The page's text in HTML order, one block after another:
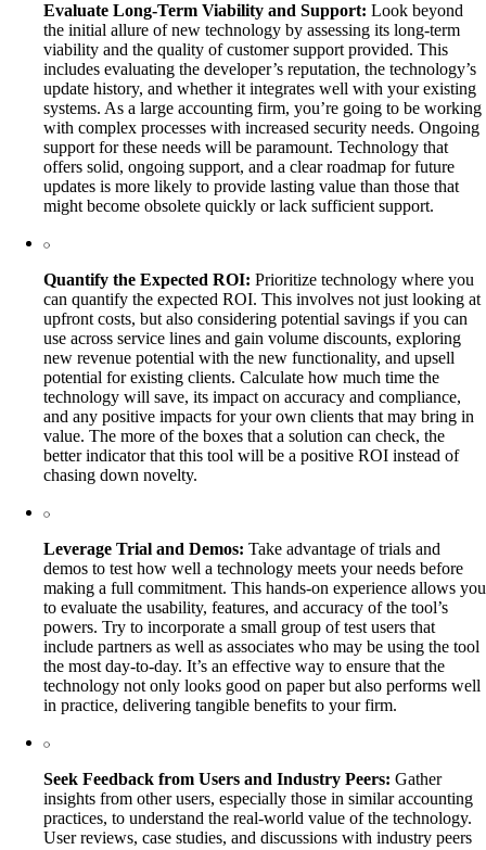
Evaluate Long-Term Viability and Support: Look beyond
the initial allure of new technology by assessing its long-term
viability and the quality of customer support provided. This
includes evaluating the developer’s reputation, the technology’s
update history, and whether it integrates well with your existing
systems. As a large accounting firm, you’re going to be working
with complex processes with increased security needs. Ongoing
support for these needs will be paramount. Technology that
offers solid, ongoing support, and a clear roadmap for future
updates is more likely to provide lasting value than those that
might become obsolete quickly or lack sufficient support.
Quantify the Expected ROI: Prioritize technology where you
can quantify the expected ROI. This involves not just looking at
upfront costs, but also considering potential savings if you can
use across service lines and gain volume discounts, exploring
new revenue potential with the new functionality, and upsell
potential for existing clients. Calculate how much time the
technology will save, its impact on accuracy and compliance,
and any positive impacts for your own clients that may bring in
value. The more of the boxes that a solution can check, the
better indicator that this tool will be a positive ROI instead of
chasing down novelty.
Leverage Trial and Demos: Take advantage of trials and
demos to test how well a technology meets your needs before
making a full commitment. This hands-on experience allows you
to evaluate the usability, features, and accuracy of the tool’s
powers. Try to incorporate a small group of test users that
include partners as well as associates who may be using the tool
the most day-to-day. It’s an effective way to ensure that the
technology not only looks good on paper but also performs well
in practice, delivering tangible benefits to your firm.
Seek Feedback from Users and Industry Peers: Gather
insights from other users, especially those in similar accounting
practices, to understand the real-world value of the technology.
User reviews, case studies, and discussions with industry peers